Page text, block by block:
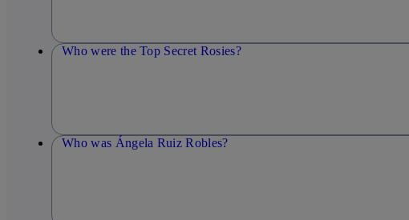
Who were the Top Secret Rosies?
Who was Ángela Ruiz Robles?